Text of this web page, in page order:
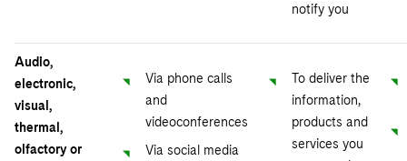
notify you
Audio,
electronic,
visual,
thermal,
olfactory or
Via phone calls
and
videoconferences
Via social media
To deliver the
information,
products and
services you